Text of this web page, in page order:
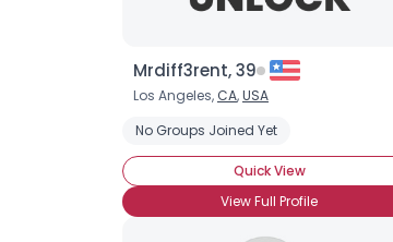
Mrdiff3rent, 39
Los Angeles, CA,USA
No Groups Joined Yet
Quick View
View Full Profile